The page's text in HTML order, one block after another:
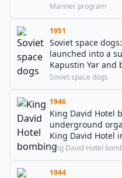
Mariner program
1951
Soviet space
launched into a
Kapustin Yar and
space and the
Soviet space dogs
1946
King David Hotel
underground
King David Hotel
administration
King David Hotel
1944